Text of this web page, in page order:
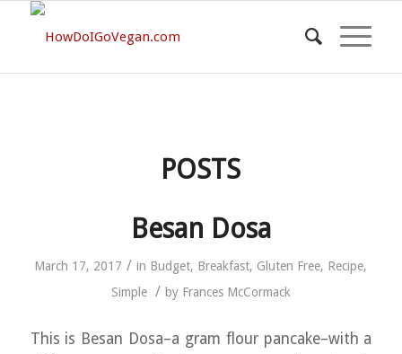
POSTS
Besan Dosa
March 17, 2017 / in Budget, Breakfast, Gluten Free, Recipe,
Simple / by Frances McCormack
This is Besan Dosa–a gram flour pancake–with a